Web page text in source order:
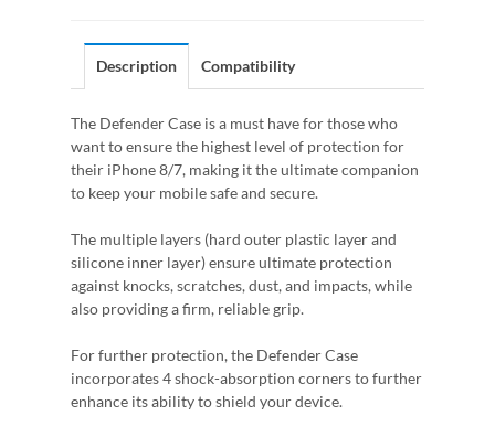
Description Compatibility
The Defender Case is a must have for those who
want to ensure the highest level of protection for
their iPhone 8/7, making it the ultimate companion
to keep your mobile safe and secure.
The multiple layers (hard outer plastic layer and
silicone inner layer) ensure ultimate protection
against knocks, scratches, dust, and impacts, while
also providing a firm, reliable grip.
For further protection, the Defender Case
incorporates 4 shock-absorption corners to further
enhance its ability to shield your device.